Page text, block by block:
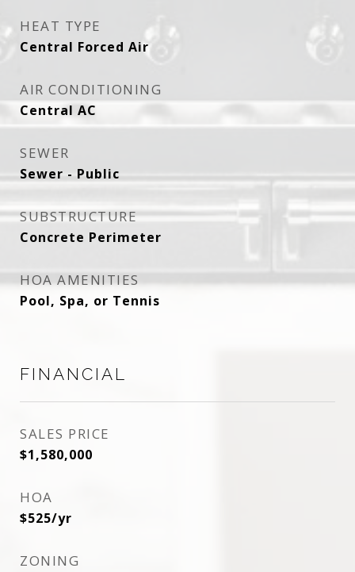
HEAT TYPE
Central Forced Air
AIR CONDITIONING
Central AC
SEWER
Sewer - Public
SUBSTRUCTURE
Concrete Perimeter
HOA AMENITIES
Pool, Spa, or Tennis
FINANCIAL
SALES PRICE
$1,580,000
HOA
$525/yr
ZONING